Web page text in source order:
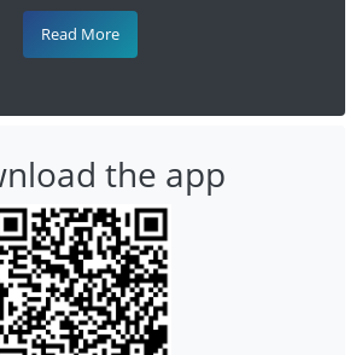
Read More
the app